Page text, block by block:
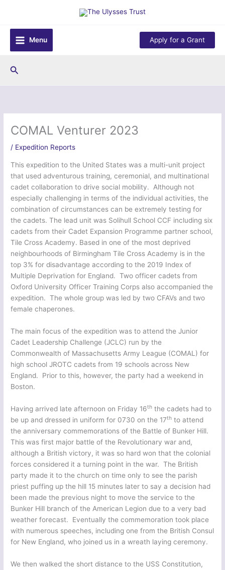
content
Menu
Apply for a Grant
Search
COMAL Venturer 2023
/ Expedition Reports
This expedition to the United States was a multi-unit project
that used adventurous training, ceremonial, and multinational
cadet collaboration to drive social mobility. Although not
especially challenging in terms of the individual activities, the
combination of circumstances can be extremely testing for
the cadets. The lead unit was Solihull School CCF including six
cadets from their Cadet Expansion Programme partner school,
Tile Cross Academy. Based in one of the most deprived
neighbourhoods of Birmingham Tile Cross Academy is in the
top 3% for disadvantage according to the 2019 Index of
Multiple Deprivation for England. Two officer cadets from
Oxford University Officer Training Corps also accompanied the
expedition. The whole group was led by two CFAVs and two
female chaperones.
The main focus of the expedition was to attend the Junior
Cadet Leadership Challenge (JCLC) run by the
Commonwealth of Massachusetts Army League (COMAL) for
high school JROTC cadets from 19 schools across New
England. Prior to this, however, the party had a weekend in
Boston.
Having arrived late afternoon on Friday 16th the cadets had to
be up and dressed in uniform for 0730 on the 17th to attend
the anniversary commemorations of the Battle of Bunker Hill.
This was first major battle of the Revolutionary war and,
although a British victory, it was so hard won that the colonial
forces considered it a turning point in the war. The British
party made it to the church on time only to see the parish
priest puffing up the hill 15 minutes later to say a decision had
been made the previous night to move the service to the
Bunker Hill branch of the American Legion due to a very bad
weather forecast. Eventually the commemoration took place
with numerous speeches, including one from the British Consul
for New England, who joined us in a wreath laying ceremony.
We then walked the short distance to the USS Constitution,